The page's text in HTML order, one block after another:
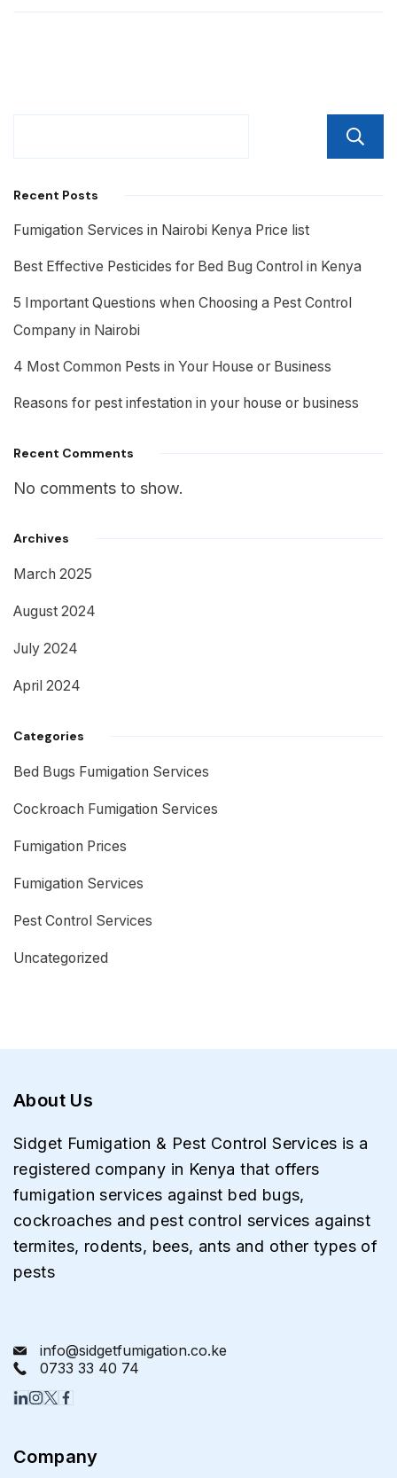
Recent Posts
Fumigation Services in Nairobi Kenya Price list
Best Effective Pesticides for Bed Bug Control in Kenya
5 Important Questions when Choosing a Pest Control
Company in Nairobi
4 Most Common Pests in Your House or Business
Reasons for pest infestation in your house or business
Recent Comments
No comments to show.
Archives
March 2025
August 2024
July 2024
April 2024
Categories
Bed Bugs Fumigation Services
Cockroach Fumigation Services
Fumigation Prices
Fumigation Services
Pest Control Services
Uncategorized
About Us
Sidget Fumigation & Pest Control Services is a
registered company in Kenya that offers
fumigation services against bed bugs,
cockroaches and pest control services against
termites, rodents, bees, ants and other types of
pests
info@sidgetfumigation.co.ke
0733 33 40 74
Company